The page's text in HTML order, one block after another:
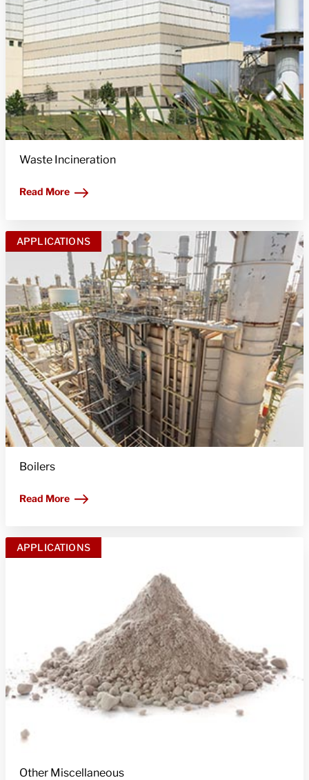
Waste Incineration
Read More
APPLICATIONS
Boilers
Read More
APPLICATIONS
Other Miscellaneous